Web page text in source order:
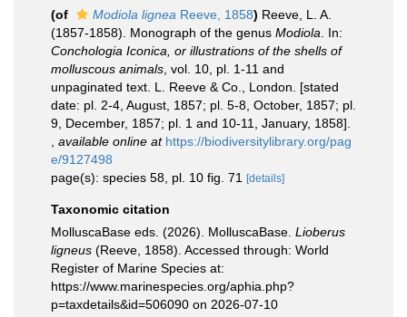
(of
Modiola lignea Reeve, 1858) Reeve, L. A.
(1857-1858). Monograph of the genus Modiola . In:
Conchologia Iconica, or illustrations of the shells of
molluscous animals , vol. 10, pl. 1-11 and
unpaginated text. L. Reeve & Co., London. [stated
date: pl. 2-4, August, 1857; pl. 5-8, October, 1857; pl.
9, December, 1857; pl. 1 and 10-11, January, 1858].
available online at https://biodiversitylibrary.org/pag
e/9127498
page(s): species 58, pl. 10 fig. 71
[details]
Taxonomic citation
MolluscaBase eds. (2026). MolluscaBase. Lioberus
ligneus (Reeve, 1858). Accessed through: World
Register of Marine Species at:
https://www.marinespecies.org/aphia.php?
p=taxdetails&id=506090 on 2026-07-10